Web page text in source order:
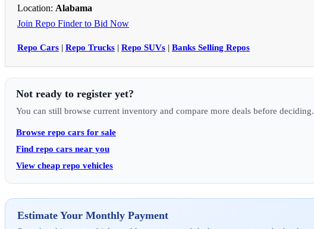
Location: Alabama
Join Repo Finder to Bid Now
Repo Cars | Repo Trucks | Repo SUVs | Banks Selling Repos
Not ready to register yet?
You can still browse current inventory and compare more deals before deciding.
Browse repo cars for sale
Find repo cars near you
View cheap repo vehicles
Estimate Your Monthly Payment